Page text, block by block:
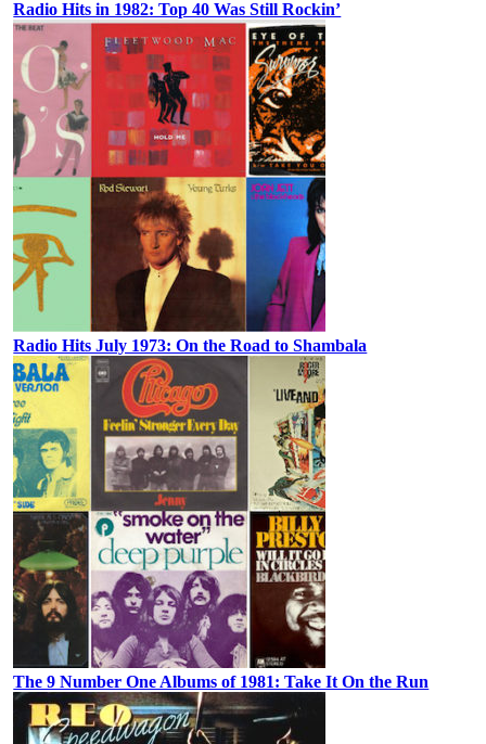
Radio Hits in 1982: Top 40 Was Still Rockin’
Radio Hits July 1973: On the Road to Shambala
The 9 Number One Albums of 1981: Take It On the Run